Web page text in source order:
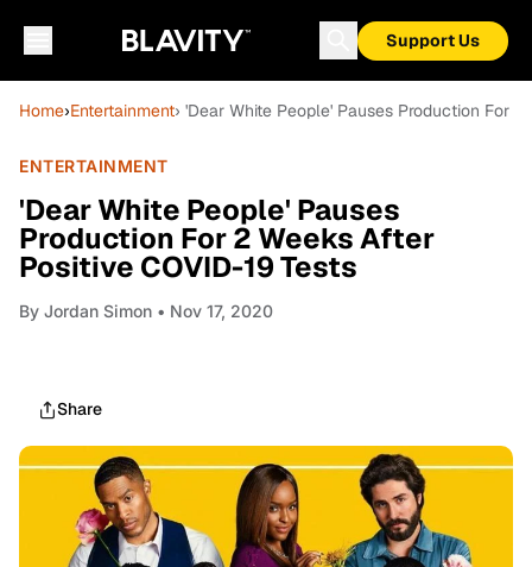
Support Us
Home›Entertainment› 'Dear White People' Pauses Production For
ENTERTAINMENT
'Dear White People' Pauses
Production For 2 Weeks After
Positive COVID-19 Tests
By Jordan Simon • Nov 17, 2020
Share